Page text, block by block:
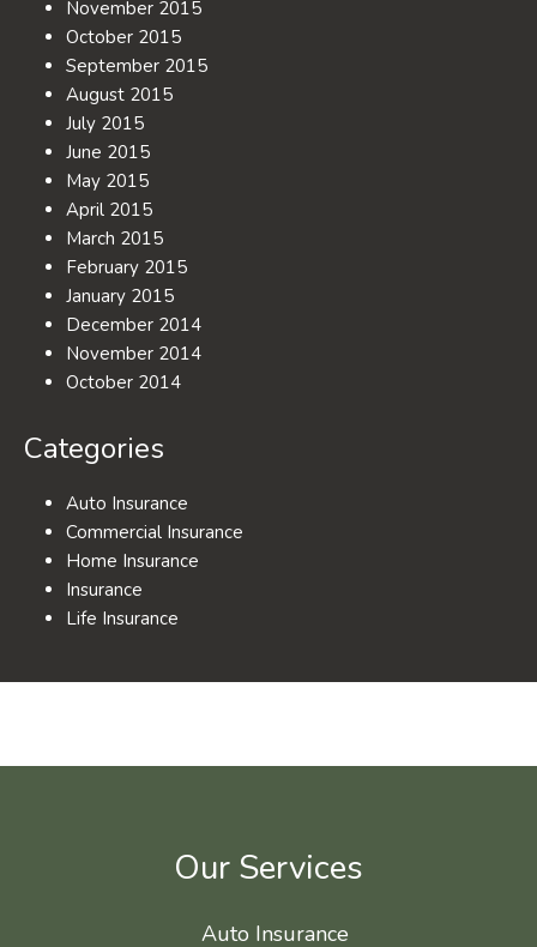
November 2015
October 2015
September 2015
August 2015
July 2015
June 2015
May 2015
April 2015
March 2015
February 2015
January 2015
December 2014
November 2014
October 2014
Categories
Auto Insurance
Commercial Insurance
Home Insurance
Insurance
Life Insurance
Our Services
Auto Insurance